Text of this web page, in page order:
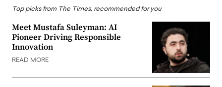
Top picks from The Times, recommended for you
Meet Mustafa Suleyman: AI
Pioneer Driving Responsible
Innovation
READ MORE